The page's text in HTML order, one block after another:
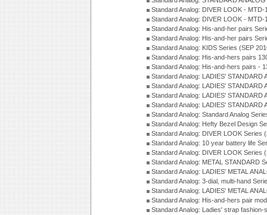
Standard Analog: DIVER LOOK -
Standard Analog: DIVER LOOK -
Standard Analog: His-and-her pairs
Standard Analog: His-and-her pairs
Standard Analog: KIDS Series (SEP
Standard Analog: His-and-hers pairs
Standard Analog: His-and-hers pairs -
Standard Analog: LADIES'
Standard Analog: LADIES'
Standard Analog: LADIES'
Standard Analog: LADIES' STANDARD
Standard Analog: Standard Analog
Standard Analog: Hefty Bezel Design
Standard Analog: DIVER LOOK Series
Standard Analog: 10 year battery life
Standard Analog: DIVER LOOK Series
Standard Analog: METAL STANDARD
Standard Analog: LADIES' METAL
Standard Analog: 3-dial, multi-hand
Standard Analog: LADIES' METAL
Standard Analog: His-and-hers pair
Standard Analog: Ladies' strap